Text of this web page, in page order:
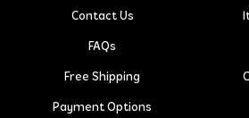
Contact Us
FAQs
Free Shipping
Payment Options